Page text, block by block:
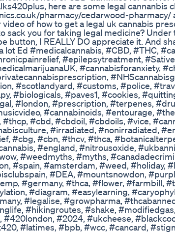
here are some legal cannanbis
pharmacy/cedarwood-
of how to get a legal uk cannabis
sack you for taking legal medicine? Under
button, I REALLY DO appreciate it. And
lot Ed #medicalcannabis, #CBD, #THC,
#epilepsytreatment,
#cannabisforanxiety,
#scotlandyard, #customs, #police,
#biologicals, #paves1, #cookies,
#london, #prescription, #terpenes,
#cannabinoids, #entourage,
#cbd, #cbdoil, #cbdoils, #vice,
#irradiated, #nonirradiated,
#cbg, #cbn, #thcv, #thca,
#england, #nitrousoxide,
#weedmyths, #myths,
#spain, #amsterdam, #weed, #holiday,
#DEA, #mountsnowdon,
#germany, #thca, #flower, #farmbill,
#diagram, #easylearning,
#legalise, #growpharma,
#hikingroutes, #shake,
#2024, #ukcheese,
#latimes, #bpb, #wcc, #cancard,